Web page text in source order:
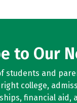
to Our
students and
college,
financial aid,